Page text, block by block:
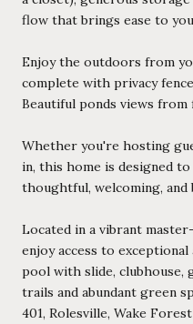
flow that brings ease to
Enjoy the outdoors from
complete with privacy
Beautiful ponds views
Whether you're hosting
in, this home is designed
thoughtful, welcoming, and
Located in a vibrant
enjoy access to
pool with slide, clubhouse,
trails and abundant green
401, Rolesville, Wake